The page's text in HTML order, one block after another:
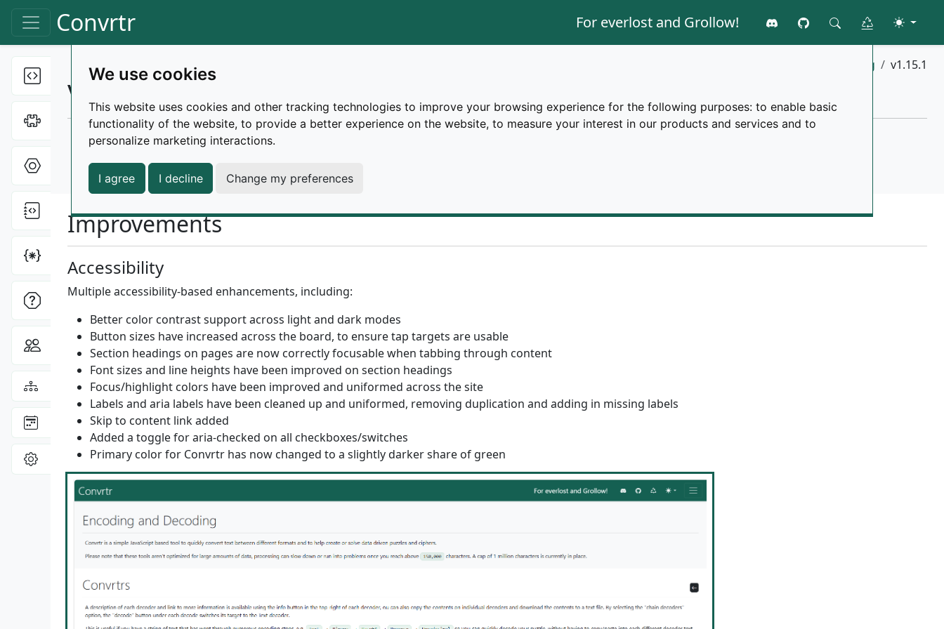
We use cookies
This website uses cookies and other tracking technologies to improve your browsing experience for the following purposes: to enable basic
functionality of the website, to provide a better experience on the website, to measure your interest in our products and services and to
personalize marketing interactions.
I agree I decline Change my preferences
Skip to main content
Toggle navigation
Convrtr For everlost and Grollow! Join the discord
GitHub
Toggle
Text tools Toggle Dropdown
Cipher tools Toggle Dropdown
Hex tools Toggle Dropdown
File tools Toggle Dropdown
ONI tools Toggle Dropdown
Community Toggle Dropdown
View the
Sitemap
Changelog: latest site updates
Settings
changelog v1.15.1
Changelog |
v1.15.1
Released on November 9, 2024
release patch improvements
Improvements
Accessibility
Multiple accessibility-based enhancements, including:
Better color contrast support across light and dark modes
Button sizes have increased across the board, to ensure tap targets are usable
Section headings on pages are now correctly focusable when tabbing through content
Font sizes and line heights have been improved on section headings
Focus/highlight colors have been improved and uniformed across the site
Labels and aria labels have been cleaned up and uniformed, removing duplication and adding in missing labels
Skip to content link added
Added a toggle for aria-checked on all checkboxes/switches
Primary color for Convrtr has now changed to a slightly darker share of green